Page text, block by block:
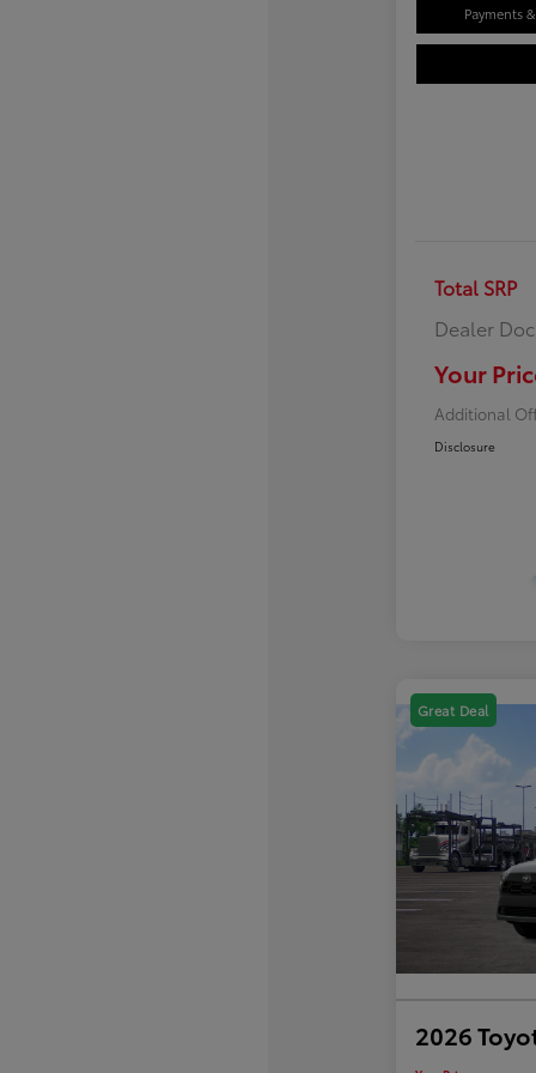
Payments
Total SRP
Dealer
Your
Additional
Disclosure
Great Deal
2026